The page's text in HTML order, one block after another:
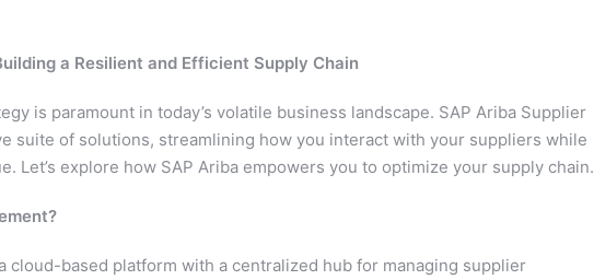
a Resilient and Efficient Supply Chain
is paramount in today’s volatile business landscape. SAP Ariba Supplier
suite of solutions, streamlining how you interact with your suppliers while
Let’s explore how SAP Ariba empowers you to optimize your supply chain.
cloud-based platform with a centralized hub for managing supplier